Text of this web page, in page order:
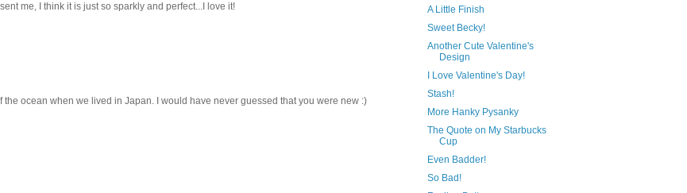
me, I think it is just so sparkly and perfect...I love it!
ocean when we lived in Japan. I would have never guessed that you were new :)
A Little Finish
Sweet Becky!
Another Cute Valentine's
Design
I Love Valentine's Day!
Stash!
More Hanky Pysanky
The Quote on My Starbucks
Cup
Even Badder!
So Bad!